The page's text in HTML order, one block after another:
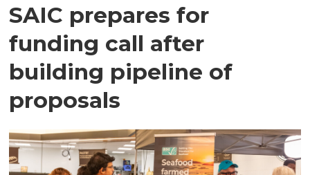
SAIC prepares for
funding call after
building pipeline of
proposals